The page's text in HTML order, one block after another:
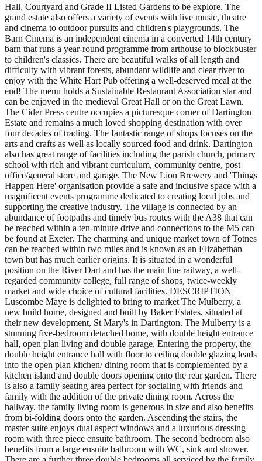
Hall, Courtyard and Grade II Listed Gardens to be explore. The
grand estate also offers a variety of events with live music, theatre
and cinema to outdoor pursuits and children's playgrounds. The
Barn Cinema is an independent cinema in a converted 14th century
barn that runs a year-round programme from arthouse to blockbuster
to children's classics. There are beautiful walks of all length and
difficulty with vibrant forests, abundant wildlife and clear river to
enjoy with the White Hart Pub offering a well-deserved meal at the
end! The menu holds a Sustainable Restaurant Association star and
can be enjoyed in the medieval Great Hall or on the Great Lawn.
The Cider Press centre occupies a picturesque corner of Dartington
Estate and remains a much loved shopping destination with over
four decades of trading. The fantastic range of shops focuses on the
arts and crafts as well as locally sourced food and drink. Dartington
also has great range of facilities including the parish church, primary
school with rich and vibrant curriculum, community centre, post
office/general store and garage. The New Lion Brewery and 'Things
Happen Here' organisation provide a safe and inclusive space with a
magnificent events programme dedicated to creating local jobs and
supporting the creative industry. The village is connected by an
abundance of footpaths and timely bus routes with the A38 that can
be reached within a ten-minute drive and connections to the M5 can
be found at Exeter. The charming and unique market town of Totnes
can be reached within two miles and is known as an Elizabethan
town but has much earlier origins. It is situated in a wonderful
position on the River Dart and has the main line railway, a well-
regarded community college, full range of shops, twice-weekly
market and wide choice of cultural facilities. DESCRIPTION
Luscombe Maye is delighted to bring to market The Mulberry, a
new build home, designed and built by Baker Estates, situated at
their new development, St Mary's in Dartington. The Mulberry is a
stunning five-bedroom detached home, with double height entrance
hall, open plan living and double garage. Entering the property, the
double height entrance hall with floor to ceiling double glazing leads
into the open plan kitchen/ dining room that is complemented by a
kitchen island and double doors opening onto the rear garden. There
is also a family seating area perfect for socialing with friends and
family with the addition of the private dining room. Across the
hallway, the family living room is generous in size and also benefits
from bi-folding doors onto the garden. Ascending the stairs, the
master suite enjoys dual aspect windows and a luxurious dressing
room with three piece ensuite bathroom. The second bedroom also
benefits from a large ensuite bathroom with WC, sink and shower.